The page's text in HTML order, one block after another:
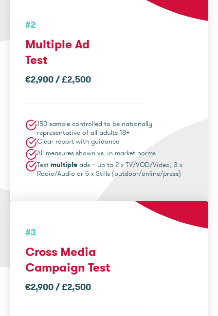
#2
Multiple Ad
Test
€2,900 / £2,500
150 sample controlled to be nationally
representative of all adults 18+
Clear report with guidance
All measures shown vs. in market norms
Test multiple ads – up to 2 x TV/VOD/Video, 3 x
Radio/Audio or 5 x Stills (outdoor/online/press)
#3
Cross Media
Campaign Test
€2,900 / £2,500